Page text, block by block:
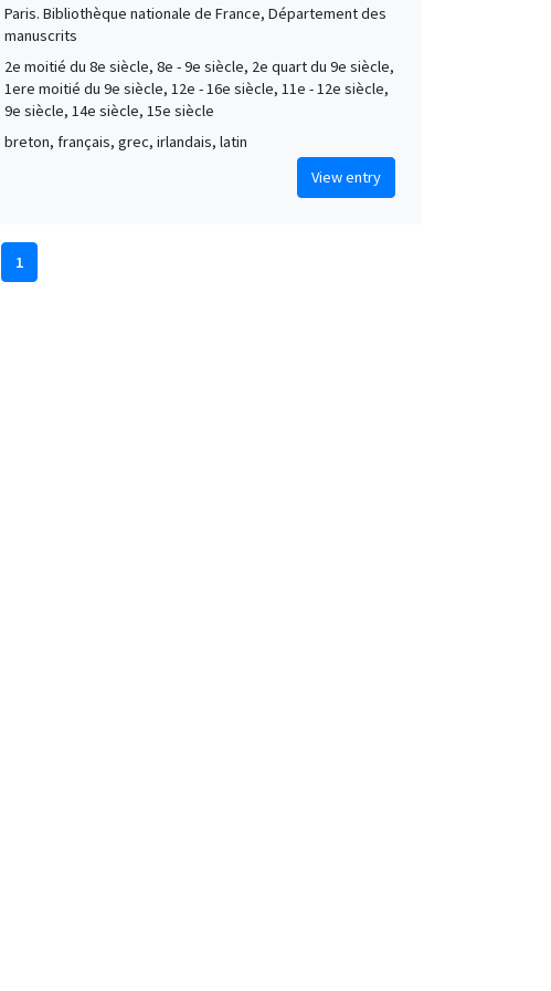
Paris. Bibliothèque nationale de France, Département des
manuscrits
2e moitié du 8e siècle, 8e - 9e siècle, 2e quart du 9e siècle,
1ere moitié du 9e siècle, 12e - 16e siècle, 11e - 12e siècle,
9e siècle, 14e siècle, 15e siècle
breton, français, grec, irlandais, latin
View entry
1